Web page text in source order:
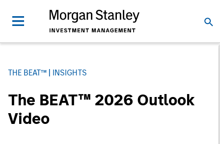
THE BEAT™ INSIGHTS
The BEAT™ 2026 Outlook
Video